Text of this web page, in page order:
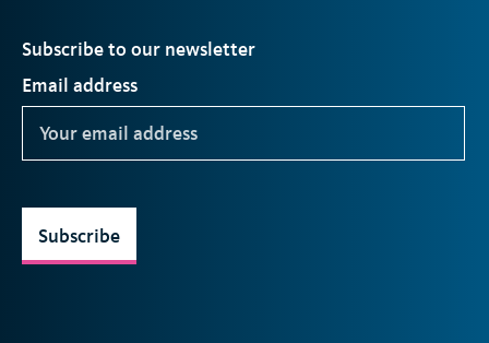
Subscribe to our newsletter
Email address
Subscribe